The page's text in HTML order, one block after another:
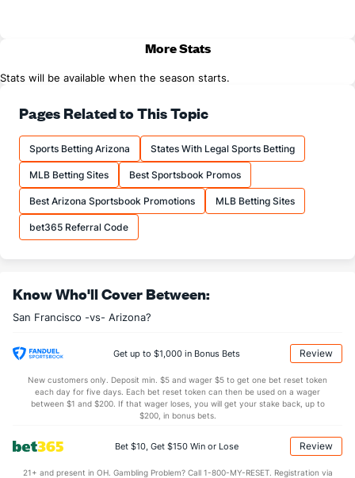
More Stats
Stats will be available when the season starts.
Pages Related to This Topic
Sports Betting Arizona States With Legal Sports Betting
MLB Betting Sites Best Sportsbook Promos
Best Arizona Sportsbook Promotions MLB Betting Sites
bet365 Referral Code
Know Who'll Cover Between:
San Francisco -vs- Arizona?
Get up to $1,000 in Bonus Bets Review
New customers only. Deposit min. $5 and wager $5 to get one bet reset token
each day for five days. Each bet reset token can then be used on a wager
between $1 and $200. If that wager loses, you will get your stake back, up to
$200, in bonus bets.
Bet $10, Get $150 Win or Lose Review
21+ and present in OH. Gambling Problem? Call 1-800-MY-RESET. Registration via